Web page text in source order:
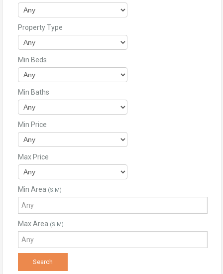
Property Type
Min Beds
Min Baths
Min Price
Max Price
Min Area (S.M)
Max Area (S.M)